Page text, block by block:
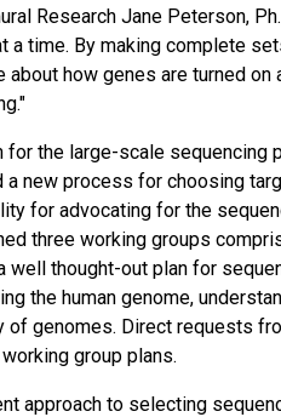
Research Jane Peterson,
a time. By making complete
about how genes are turned
for the large-scale
new process for choosing
for advocating for the
three working groups
well thought-out plan for
the human genome,
genomes. Direct requests
group plans.
approach to selecting